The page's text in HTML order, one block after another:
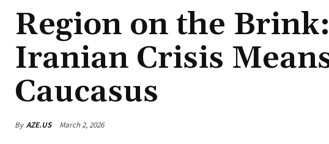
Region on the
Iranian Crisis
Caucasus
By AZE.US March 2, 2026